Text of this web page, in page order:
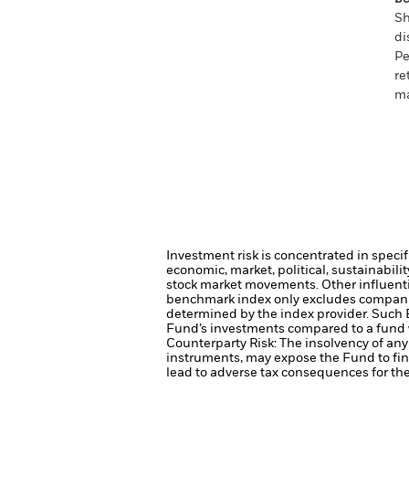
Investment risk is concentrated in
economic, market, political,
stock market movements. Other
benchmark index only excludes
determined by the index provider. Such
Fund’s investments compared to a
Counterparty Risk: The insolvency of
instruments, may expose the Fund to
lead to adverse tax consequences for